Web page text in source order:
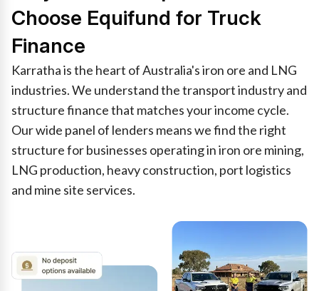
Choose Equifund for Truck
Finance
Karratha is the heart of Australia's iron ore and LNG
industries. We understand the transport industry and
structure finance that matches your income cycle.
Our wide panel of lenders means we find the right
structure for businesses operating in iron ore mining,
LNG production, heavy construction, port logistics
and mine site services.